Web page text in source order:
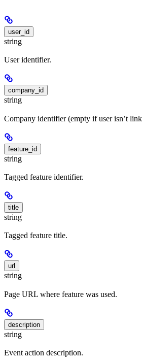
user_id
string
User identifier.
company_id
string
Company identifier (empty if user isn’t
feature_id
string
Tagged feature identifier.
title
string
Tagged feature title.
url
string
Page URL where feature was used.
description
string
Event action description.